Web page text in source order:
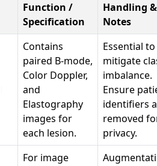
Function /
Specification
Handling &
Notes
Contains
paired B-mode,
Color Doppler,
and
Elastography
images for
each lesion.
Essential to
mitigate
imbalance.
Ensure
identifiers
removed
privacy.
For image